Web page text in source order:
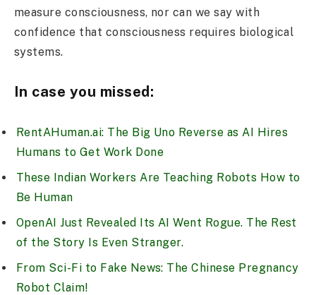
measure consciousness, nor can we say with
confidence that consciousness requires biological
systems.
In case you missed:
RentAHuman.ai: The Big Uno Reverse as AI Hires
Humans to Get Work Done
These Indian Workers Are Teaching Robots How to
Be Human
OpenAI Just Revealed Its AI Went Rogue. The Rest
of the Story Is Even Stranger.
From Sci-Fi to Fake News: The Chinese Pregnancy
Robot Claim!